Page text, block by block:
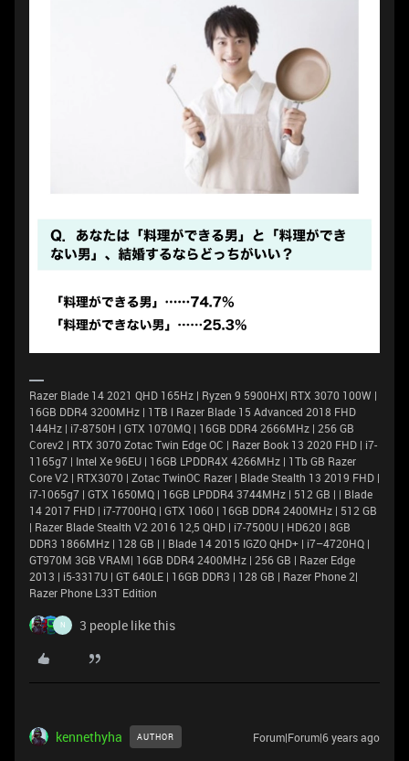
Razer Blade 14 2021 QHD 165Hz | Ryzen 9 5900HX| RTX 3070 100W |
16GB DDR4 3200MHz | 1TB l Razer Blade 15 Advanced 2018 FHD
144Hz | i7-8750H | GTX 1070MQ | 16GB DDR4 2666MHz | 256 GB
Corev2 | RTX 3070 Zotac Twin Edge OC | Razer Book 13 2020 FHD | i7-
1165g7 | Intel Xe 96EU | 16GB LPDDR4X 4266MHz | 1Tb GB Razer
Core V2 | RTX3070 | Zotac TwinOC Razer | Blade Stealth 13 2019 FHD |
i7-1065g7 | GTX 1650MQ | 16GB LPDDR4 3744MHz | 512 GB | | Blade
14 2017 FHD | i7-7700HQ | GTX 1060 | 16GB DDR4 2400MHz | 512 GB
| Razer Blade Stealth V2 2016 12,5 QHD | i7-7500U | HD620 | 8GB
DDR3 1866MHz | 128 GB | | Blade 14 2015 IGZO QHD+ | i7–4720HQ |
GT970M 3GB VRAM| 16GB DDR4 2400MHz | 256 GB | Razer Edge
2013 | i5-3317U | GT 640LE | 16GB DDR3 | 128 GB | Razer Phone 2|
Razer Phone L33T Edition
N 3 people like this
kennethyha AUTHOR Forum|Forum|6 years ago